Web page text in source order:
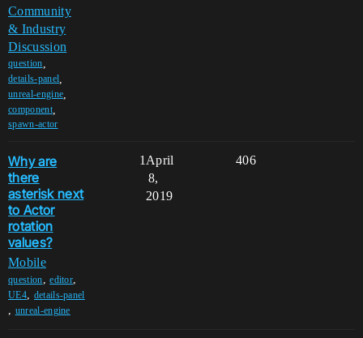
Community
& Industry
Discussion
question
details-panel
unreal-engine
component,
spawn-actor
Why are
there
asterisk next
to Actor
rotation
values?
Mobile
question,editor,
UE4, details-panel
, unreal-engine
1 406
April
8,
2019